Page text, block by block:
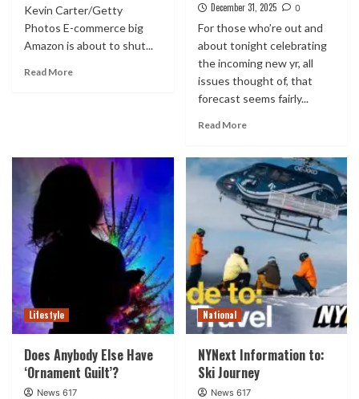
Kevin Carter/Getty
Photos E-commerce big
Amazon is about to shut...
Read More
December 31, 2025 0
For those who’re out and
about tonight celebrating
the incoming new yr, all
issues thought of, that
forecast seems fairly...
Read More
Lifestyle
Does Anybody Else Have
‘Ornament Guilt’?
News 617
National
NYNext Information to:
Ski Journey
News 617